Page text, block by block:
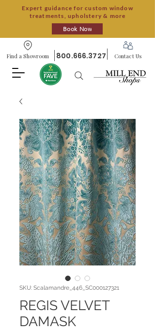
Expert guidance for custom window
treatments, upholstery & more
Book Now
Find a Showroom 800.666.3727 Contact Us
SKU: Scalamandre_446_SC000127321
REGIS VELVET
DAMASK